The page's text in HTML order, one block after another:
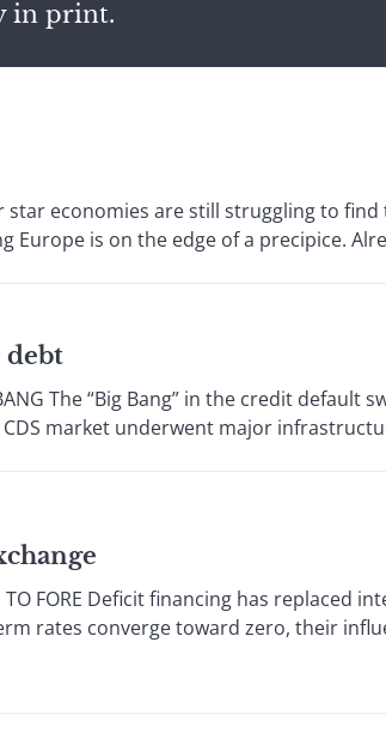
in print.
star economies are still struggling to
Europe is on the edge of a precipice.
debt
BANG The “Big Bang” in the credit
market underwent major
TO FORE Deficit financing has
rates converge toward zero, their